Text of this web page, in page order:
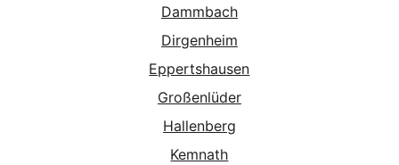
Dammbach
Dirgenheim
Eppertshausen
Großenlüder
Hallenberg
Kemnath